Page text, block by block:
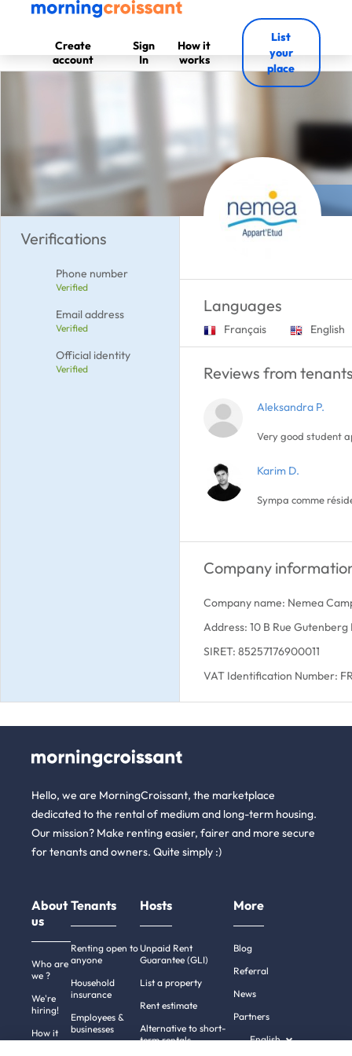
Create
account
Sign
In
How it
works
List
your
place
Verifications
Phone number
Verified
Email address
Verified
Official identity
Verified
Languages
Français English
Reviews from
Aleksandra P.
Very good student
Karim D.
Sympa comme
Company
Company name: Nemea
Address: 10 B Rue
SIRET: 85257176900011
VAT Identification Number:
Hello, we are MorningCroissant, the marketplace
dedicated to the rental of medium and long-term housing.
Our mission? Make renting easier, fairer and more secure
for tenants and owners. Quite simply :)
About
us
Who are
we ?
We're
hiring!
How it
Tenants
Renting open to
anyone
Household
insurance
Employees &
businesses
Hosts
Unpaid Rent
Guarantee (GLI)
List a property
Rent estimate
Alternative to short-
term rentals
More
Blog
Referral
News
Partners
English